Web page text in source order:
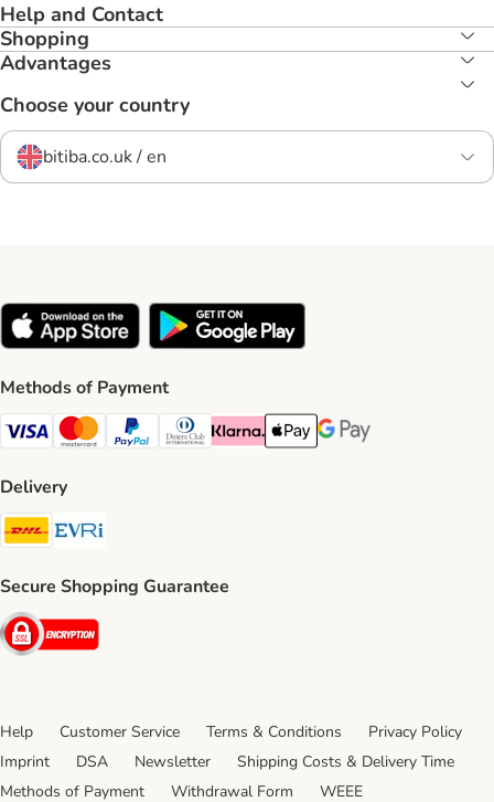
Help and Contact
Shopping
Advantages
Choose your country
bitiba.co.uk / en
Methods of Payment
Visa Payment Method
Mastercard Payment Method
PayPal Payment Method
Diners Club Payment Method
Klarna Payment Method
Apple Pay Payment Method
Google Pay Payment
Delivery
DHL Shipping Method
Secure Shopping Guarantee
Security
Help Customer Service Terms & Conditions
Privacy Policy
Imprint
DSA Newsletter
Shipping Costs & Delivery Time
Methods of Payment
Withdrawal Form WEEE